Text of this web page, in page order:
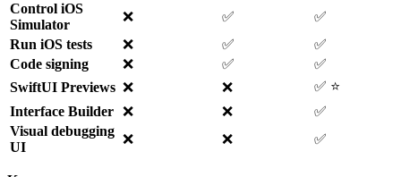
Control iOS
Simulator
❌ ✅
✅
Run iOS tests
❌ ✅
✅
Code signing
❌ ✅
✅
SwiftUI Previews ❌ ❌
✅ ⭐
Interface Builder ❌ ❌
✅
Visual debugging
UI
❌ ❌ ✅